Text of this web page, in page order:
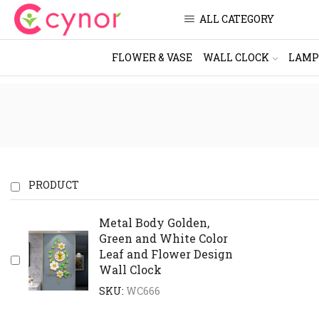
ALL CATEGORY
FLOWER & VASE WALL CLOCK LAMP
PRODUCT
Metal Body Golden,
Green and White Color
Leaf and Flower Design
Wall Clock
SKU: WC666